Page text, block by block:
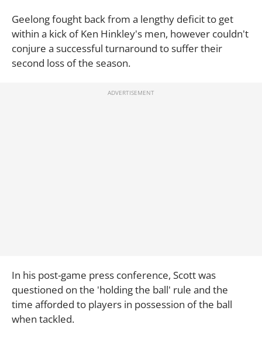
Geelong fought back from a lengthy deficit to get
within a kick of Ken Hinkley's men, however couldn't
conjure a successful turnaround to suffer their
second loss of the season.
In his post-game press conference, Scott was
questioned on the 'holding the ball' rule and the
time afforded to players in possession of the ball
when tackled.